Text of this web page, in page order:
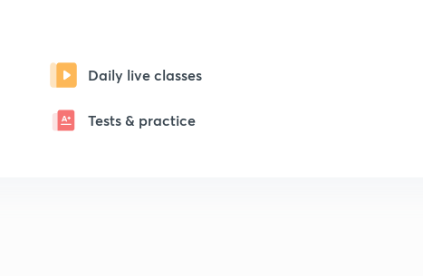
Daily live classes
Tests & practice